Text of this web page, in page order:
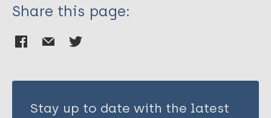
Share this page:
Stay up to date with the latest